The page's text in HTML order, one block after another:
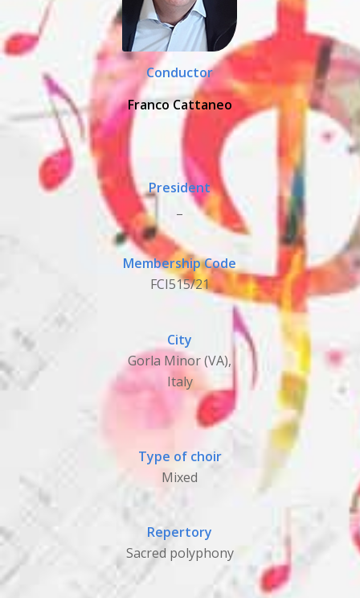
Conductor
Franco Cattaneo
President
Membership Code
FCI515/21
City
Gorla Minor (VA),
Italy
Type of choir
Mixed
Repertory
Sacred polyphony